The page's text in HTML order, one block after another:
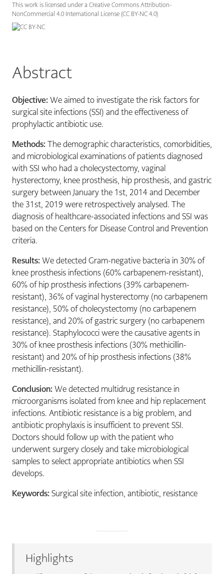
This work is licensed under a Creative Commons Attribution-
NonCommercial 4.0 International License (CC BY-NC 4.0)
Abstract
Objective:We aimed to investigate the risk factors for
surgical site infections (SSI) and the effectiveness of
prophylactic antibiotic use.
Methods:The demographic characteristics, comorbidities,
and microbiological examinations of patients diagnosed
with SSI who had a cholecystectomy, vaginal
hysterectomy, knee prosthesis, hip prosthesis, and gastric
surgery between January the 1st, 2014 and December
the 31st, 2019 were retrospectively analysed. The
diagnosis of healthcare-associated infections and SSI was
based on the Centers for Disease Control and Prevention
criteria.
Results:We detected Gram-negative bacteria in 30% of
knee prosthesis infections (60% carbapenem-resistant),
60% of hip prosthesis infections (39% carbapenem-
resistant), 36% of vaginal hysterectomy (no carbapenem
resistance), 50% of cholecystectomy (no carbapenem
resistance), and 20% of gastric surgery (no carbapenem
resistance). Staphylococci were the causative agents in
30% of knee prosthesis infections (30% methicillin-
resistant) and 20% of hip prosthesis infections (38%
methicillin-resistant).
Conclusion:We detected multidrug resistance in
microorganisms isolated from knee and hip replacement
infections. Antibiotic resistance is a big problem, and
antibiotic prophylaxis is insufficient to prevent SSI.
Doctors should follow up with the patient who
underwent surgery closely and take microbiological
samples to select appropriate antibiotics when SSI
develops.
Keywords:Surgical site infection, antibiotic, resistance
Highlights